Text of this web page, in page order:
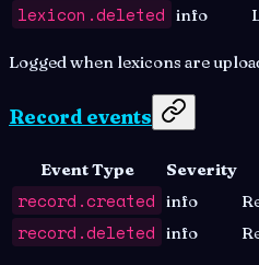
lexicon.deleted info
Logged when lexicons are
Record events
Event Type Severity
record.created info
record.deleted info